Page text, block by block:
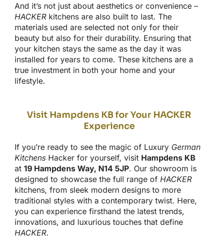
And it’s not just about aesthetics or convenience –
HACKER kitchens are also built to last. The
materials used are selected not only for their
beauty but also for their durability. Ensuring that
your kitchen stays the same as the day it was
installed for years to come. These kitchens are a
true investment in both your home and your
lifestyle.
Visit Hampdens KB for Your HACKER
Experience
If you’re ready to see the magic of Luxury German
Kitchens Hacker for yourself, visit Hampdens KB
at 19 Hampdens Way, N14 5JP. Our showroom is
designed to showcase the full range of HACKER
kitchens, from sleek modern designs to more
traditional styles with a contemporary twist. Here,
you can experience firsthand the latest trends,
innovations, and luxurious touches that define
HACKER.